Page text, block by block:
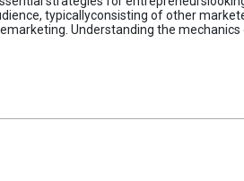
typicallyconsisting of other
Understanding the